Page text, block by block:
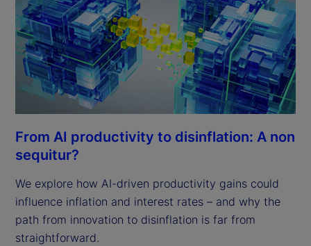
From AI productivity to disinflation: A non
sequitur?
We explore how AI-driven productivity gains could
influence inflation and interest rates – and why the
path from innovation to disinflation is far from
straightforward.